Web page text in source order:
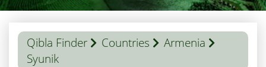
Qibla Finder Countries
Armenia
Syunik